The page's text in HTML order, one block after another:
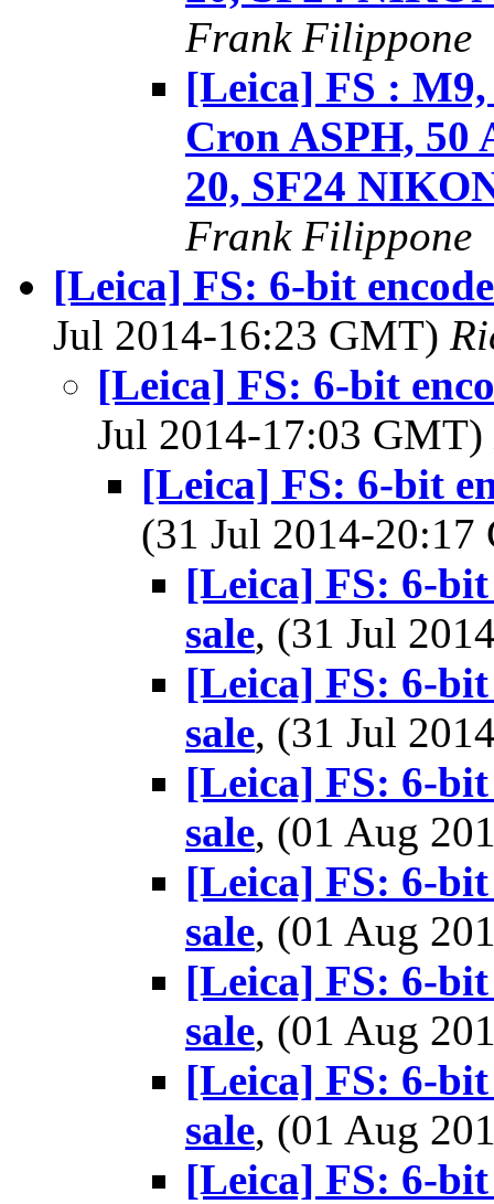
Frank Filippone
[Leica] FS :
Cron ASPH, 50
20, SF24
Frank Filippone
[Leica] FS: 6-bit
Jul 2014-16:23 GMT)
[Leica] FS: 6-bit
Jul 2014-17:03 GMT)
[Leica] FS: 6-bit
(31 Jul 2014-
[Leica] FS: 6-
sale, (31 Jul
[Leica] FS: 6-
sale, (31 Jul
[Leica] FS: 6-
sale, (01 Aug
[Leica] FS: 6-
sale, (01 Aug
[Leica] FS: 6-
sale, (01 Aug
[Leica] FS: 6-
sale, (01 Aug
[Leica] FS: 6-